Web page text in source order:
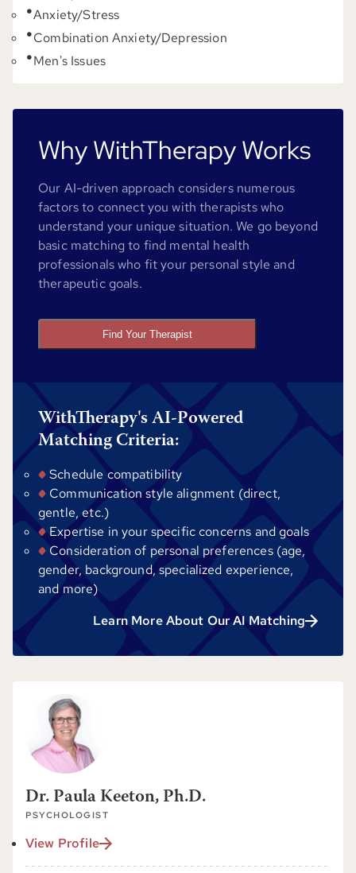
Anxiety/Stress
Combination Anxiety/Depression
Men's Issues
Why WithTherapy Works
Our AI-driven approach considers numerous
factors to connect you with therapists who
understand your unique situation. We go beyond
basic matching to find mental health
professionals who fit your personal style and
therapeutic goals.
Find Your Therapist
WithTherapy's AI-Powered
Matching Criteria:
Schedule compatibility
Communication style alignment (direct,
gentle, etc.)
Expertise in your specific concerns and goals
Consideration of personal preferences (age,
gender, background, specialized experience,
and more)
Learn More About Our AI Matching
Dr. Paula Keeton, Ph.D.
PSYCHOLOGIST
View Profile